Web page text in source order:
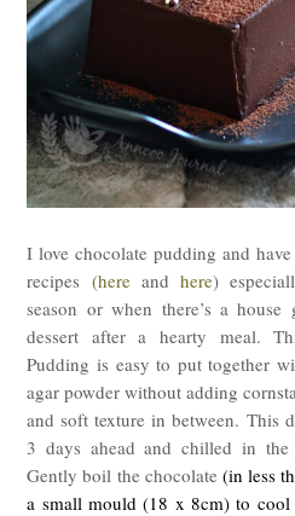
I love chocolate pudding and
recipes (hereand here)
season or when there’s a
dessert after a hearty meal.
Pudding is easy to put together
agar powder without adding
and soft texture in between. This
3 days ahead and chilled in the
Gently boil the chocolate (in less
a small mould (18 x 8cm) to